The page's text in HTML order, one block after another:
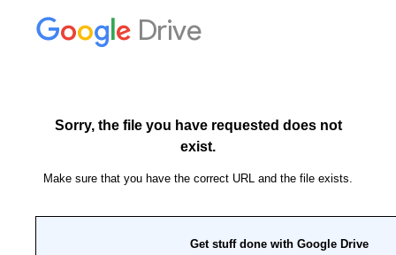
Drive
Sorry, the file you have requested does not
exist.
Make sure that you have the correct URL and the file exists.
Get stuff done with Google Drive